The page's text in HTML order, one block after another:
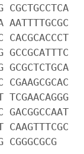
CGCTGCCTCA
AATTTTGCGC
CACGCACCCT
GCCGCATTTC
GCGCTCTGCA
CGAAGCGCAC
TCGAACAGGG
GACGGCCAAT
CAAGTTTCGC
CGGGCGCG